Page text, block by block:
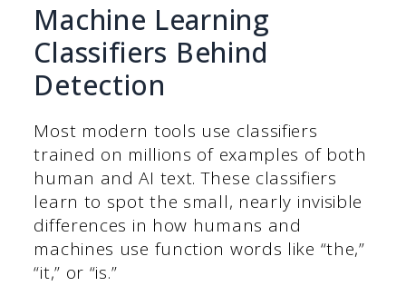
Machine Learning
Classifiers Behind
Detection
Most modern tools use classifiers
trained on millions of examples of both
human and AI text. These classifiers
learn to spot the small, nearly invisible
differences in how humans and
machines use function words like “the,”
“it,” or “is.”